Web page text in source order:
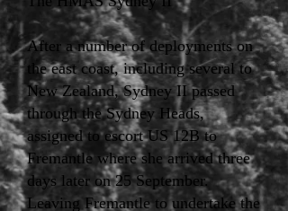
After a number of deployments on
the east coast, including several to
New Zealand, Sydney II passed
through the Sydney Heads,
assigned to escort US 12B to
Fremantle where she arrived three
days later on 25 September.
Leaving Fremantle to undertake the